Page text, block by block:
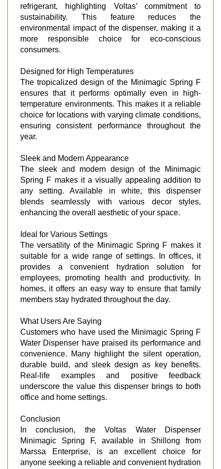
refrigerant, highlighting Voltas’ commitment to
sustainability. This feature reduces the
environmental impact of the dispenser, making it a
more responsible choice for eco-conscious
consumers.
Designed for High Temperatures
The tropicalized design of the Minimagic Spring F
ensures that it performs optimally even in high-
temperature environments. This makes it a reliable
choice for locations with varying climate conditions,
ensuring consistent performance throughout the
year.
Sleek and Modern Appearance
The sleek and modern design of the Minimagic
Spring F makes it a visually appealing addition to
any setting. Available in white, this dispenser
blends seamlessly with various decor styles,
enhancing the overall aesthetic of your space.
Ideal for Various Settings
The versatility of the Minimagic Spring F makes it
suitable for a wide range of settings. In offices, it
provides a convenient hydration solution for
employees, promoting health and productivity. In
homes, it offers an easy way to ensure that family
members stay hydrated throughout the day.
What Users Are Saying
Customers who have used the Minimagic Spring F
Water Dispenser have praised its performance and
convenience. Many highlight the silent operation,
durable build, and sleek design as key benefits.
Real-life examples and positive feedback
underscore the value this dispenser brings to both
office and home settings.
Conclusion
In conclusion, the Voltas Water Dispenser
Minimagic Spring F, available in Shillong from
Marssa Enterprise, is an excellent choice for
anyone seeking a reliable and convenient hydration